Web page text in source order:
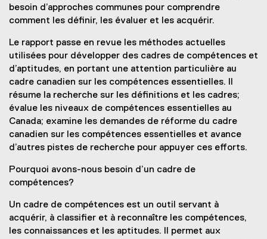
besoin d’approches communes pour comprendre
comment les définir, les évaluer et les acquérir.
Le rapport passe en revue les méthodes actuelles
utilisées pour développer des cadres de compétences et
d’aptitudes, en portant une attention particulière au
cadre canadien sur les compétences essentielles. Il
résume la recherche sur les définitions et les cadres;
évalue les niveaux de compétences essentielles au
Canada; examine les demandes de réforme du cadre
canadien sur les compétences essentielles et avance
d’autres pistes de recherche pour appuyer ces efforts.
Pourquoi avons-nous besoin d’un cadre de
compétences?
Un cadre de compétences est un outil servant à
acquérir, à classifier et à reconnaître les compétences,
les connaissances et les aptitudes. Il permet aux